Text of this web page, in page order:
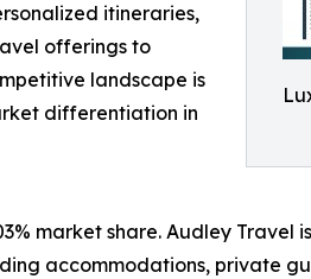
itineraries,
offerings to
landscape is
differentiation in
market share. Audley
accommodations, private